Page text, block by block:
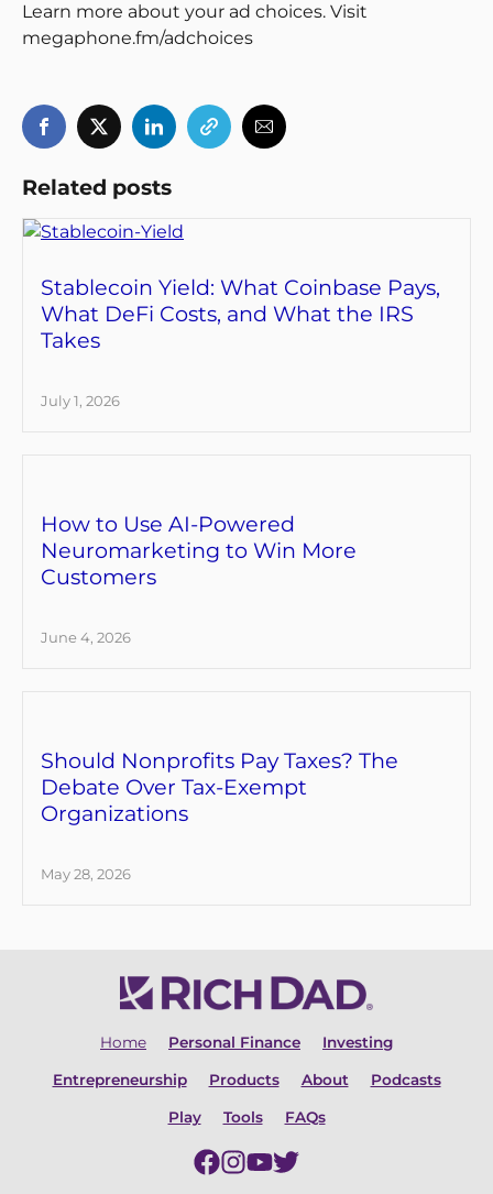
Learn more about your ad choices. Visit
megaphone.fm/adchoices
Related posts
Stablecoin Yield: What Coinbase Pays,
What DeFi Costs, and What the IRS
Takes
July 1, 2026
How to Use AI-Powered
Neuromarketing to Win More
Customers
June 4, 2026
Should Nonprofits Pay Taxes? The
Debate Over Tax-Exempt
Organizations
May 28, 2026
Home Personal Finance Investing
Entrepreneurship Products About Podcasts
Play Tools FAQs